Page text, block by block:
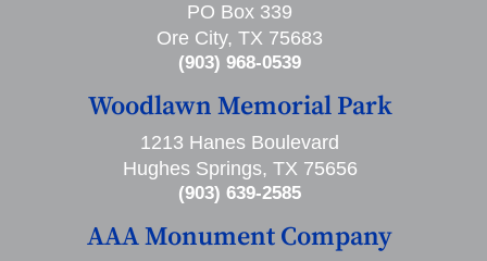
PO Box 339
Ore City, TX 75683
(903) 968-0539
Woodlawn Memorial Park
1213 Hanes Boulevard
Hughes Springs, TX 75656
(903) 639-2585
AAA Monument Company